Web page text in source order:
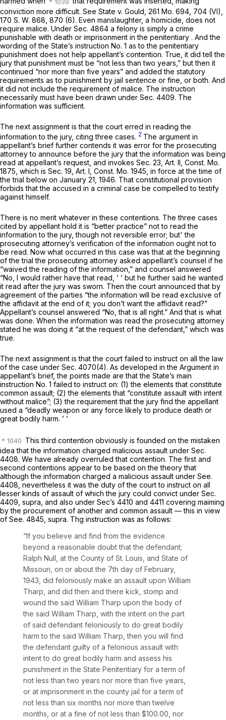
conviction ‍‌‌‌‌‌​​​‌​​​​‌​​​‌‌‌​​​‌​‌​‌‌​​‌‌​‌‌​‌​‌‌​​​​​​‌‍more difficult. See State v. Gould, 261 Mo. 694 , 704 (VI),
170 S. W. 868 , 870 (6). Even manslаughter, a homicide, does not
require malice. Under Sec. 4864 a felony is simply a crime
punishable with death or imprisonment in the penitentiary . And the
wording of the State’s instruction No. 1 as to the penitentiary
punishment does not help appellant’s contention. True, it did tell the
jury that punishment must be “not less than two years,” but then it
continued “nor more than five years” and added the statutory
requirements as to punishment by jail sentence or fine, or both. And
it did not include the requirement of malice. The instruction
necessarily must have been drawn under Sec. 4409. The
information was sufficient.
The next assignment is that the court erred in reading the
information to the jury, citing three cases. 2 The argument in
apрellant’s brief further contends it was error for the prosecuting
attorney to announce before the jury that the information was being
read at appellant’s request, and invokes Sec. 23, Art. II, Const. Mo.
1875, which is Sec. 19, Art. I, Const. Mo. 1945, in force at the time of
the trial below on January 21, 1946. That constitutional provision
forbids that the accused in a criminаl case be compelled to testify
against himself.
There is no merit whatever in these contentions. The three cases
cited by appellant hold it is “better practice” not to read the
information to the jury, though not reversible error; but' the
prosecuting attorney’s verification of the information ought not to
be read. Now what occurred in this case was that at the beginning
of the trial the prosecuting attorney asked appellant’s counsel if he
“waived the reading of the information,” and counsel answered
“No, I would rather have that read, ’ ’ but he further said he wanted
it read after the jury was sworn. Then the court announced that by
agreement of the parties “the information will be read exclusive of
the affidavit at the end of it; you don’t want the affidavit read?”
Appellant’s counsel answered “No, that is all right.” And that is what
was done. When the information was read the prosecuting attorney
stated he was doing it “at the request of the defendant,” which was
true.
The next assignment is that the court fаiled to instruct on all the law
of the case under Sec. 4070(4). As developed in the Argument in
appellant’s brief, the points made are that the State’s main
instruction No. 1 failed to instruct on: (1) the elements that constitute
common assault; (2) the elements that “constitute assault with intent
without malice”; (3) the requirement that the jury find the appellant
usеd a “deadly weapon or any force likely to produce death or
great bodily harm. ’ ’
This third contention obviously is founded on the mistaken
idea that the information charged malicious assault under Sec.
4408. We have already overruled that contention. The first and
second contentions appear to be based on the theory that
although the information charged a malicious assault under See.
4408, nevertheless it was the duty of the court to instruct on all
lesser kinds of assault of which the jury could convict under Sec.
4409, supra, and also under Sec’s 4410 and 4411 covering maiming
by the procurement of another and common assault — this in view
of See. 4845, supra. Thg instruction wаs as follows:
“If you believe and find from the evidence
beyond a reasonable doubt that the defendant;
Ralph Null, at the County of St. Louis, and State of
Missouri, on or about the 7th day of February,
1943, did feloniously make an assault upon William
Tharp, and did then and there kick, stomp and
wound the said William Tharp upon the body of
the said William Tharp, with the intеnt on the part
of said defendant feloniously to do great bodily
harm to the said William Tharp, then you will find
the defendant guilty of a ‍‌‌‌‌‌​​​‌​​​​‌​​​‌‌‌​​​‌​‌​‌‌​​‌‌​‌‌​‌​‌‌​​​​​​‌‍felonious assault with
intent to do great bodily harm and assess his
punishment in the State Penitentiary for a term of
not less than two years nor more than five years,
or at imprisonment in the county jail for a term of
not less than six months nor more than twelve
months, or at a fine of not less than $100.00, nor